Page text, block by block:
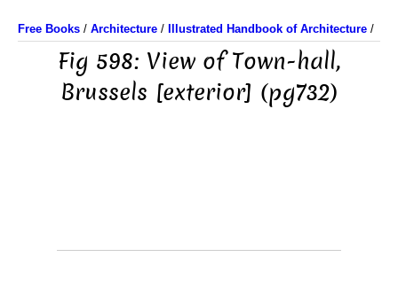
Free Books / Architecture / Illustrated Handbook of Architecture /
Fig 598: View of Town-hall,
Brussels [exterior] (pg732)